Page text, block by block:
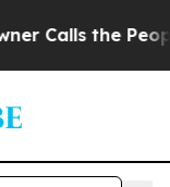
the People